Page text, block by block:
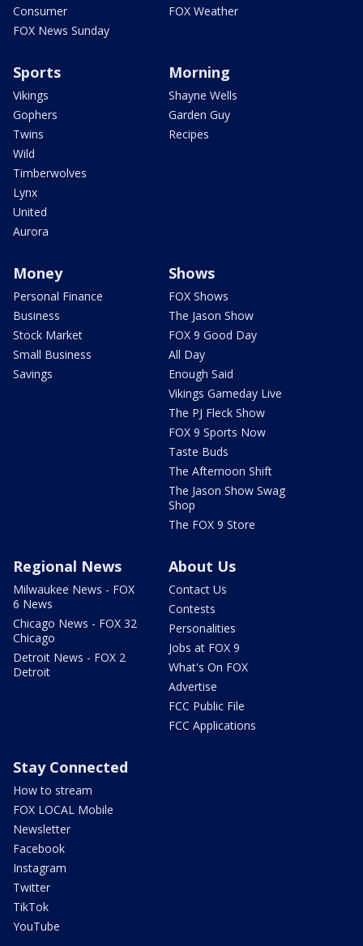
Consumer
FOX News Sunday
FOX Weather
Sports
Vikings
Gophers
Twins
Wild
Timberwolves
Lynx
United
Aurora
Morning
Shayne Wells
Garden Guy
Recipes
Money
Personal Finance
Business
Stock Market
Small Business
Savings
Shows
FOX Shows
The Jason Show
FOX 9 Good Day
All Day
Enough Said
Vikings Gameday Live
The PJ Fleck Show
FOX 9 Sports Now
Taste Buds
The Afternoon Shift
The Jason Show Swag
Shop
The FOX 9 Store
Regional News
Milwaukee News - FOX
6 News
Chicago News - FOX 32
Chicago
Detroit News - FOX 2
Detroit
About Us
Contact Us
Contests
Personalities
Jobs at FOX 9
What's On FOX
Advertise
FCC Public File
FCC Applications
Stay Connected
How to stream
FOX LOCAL Mobile
Newsletter
Facebook
Instagram
Twitter
TikTok
YouTube